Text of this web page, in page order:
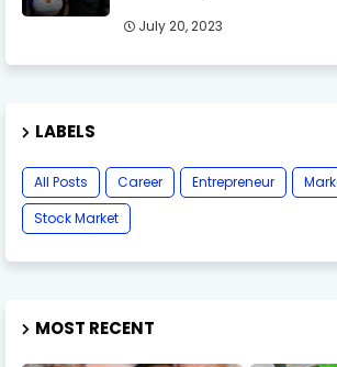
July 20, 2023
LABELS
All Posts Career Entrepreneur
Stock Market
MOST RECENT